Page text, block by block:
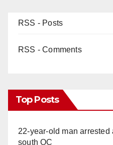
RSS - Posts
RSS - Comments
Top Posts
22-year-old man
south OC